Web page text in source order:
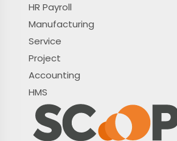
HR Payroll
Manufacturing
Service
Project
Accounting
HMS